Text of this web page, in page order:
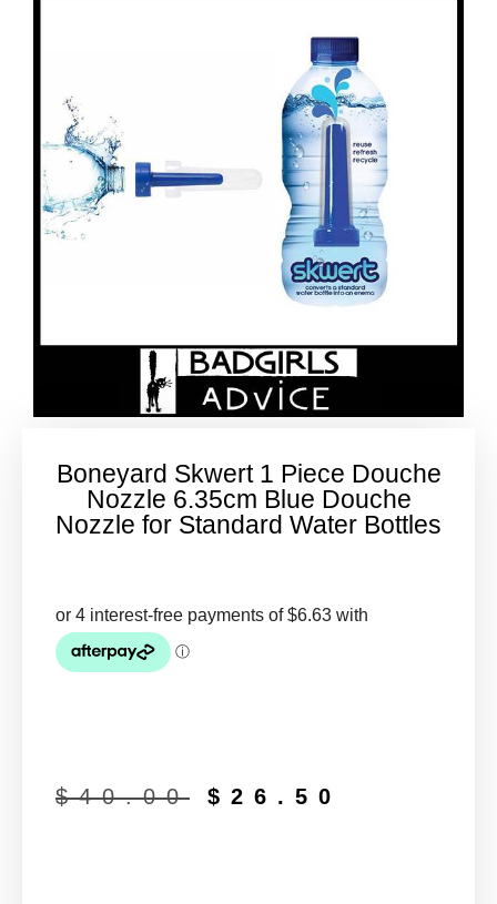
Boneyard Skwert 1 Piece Douche
Nozzle 6.35cm Blue Douche
Nozzle for Standard Water Bottles
$40.00 $ 26.50